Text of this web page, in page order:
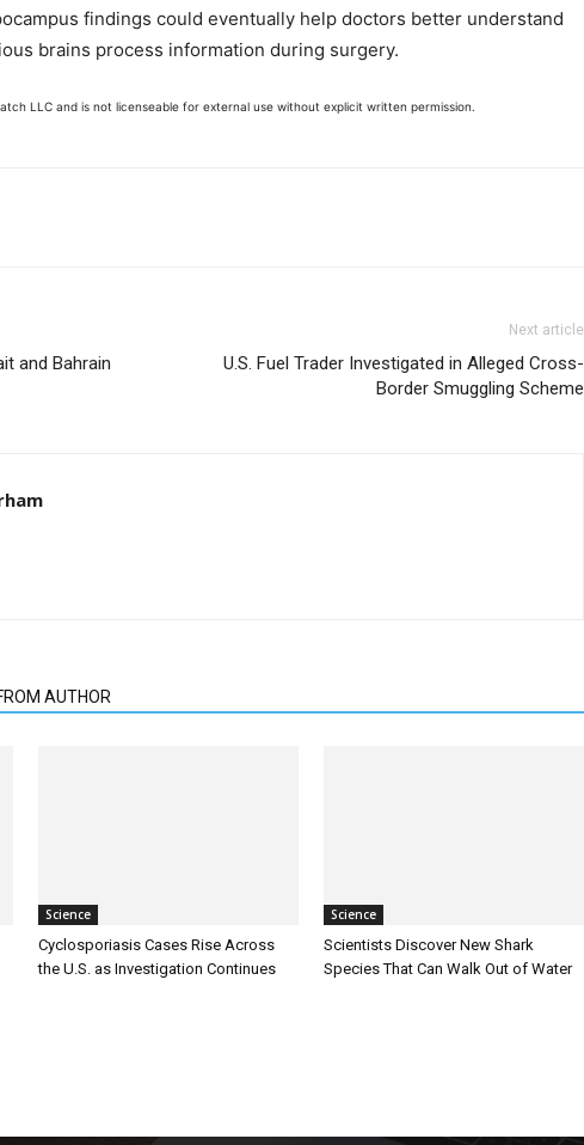
findings could eventually help doctors better understand
brains process information during surgery.
LLC and is not licenseable for external use without explicit written permission.
and Bahrain
Next article
U.S. Fuel Trader Investigated in Alleged Cross-
Border Smuggling Scheme
AUTHOR
Science
Cyclosporiasis Cases Rise Across
the U.S. as Investigation Continues
Science
Scientists Discover New Shark
Species That Can Walk Out of Water